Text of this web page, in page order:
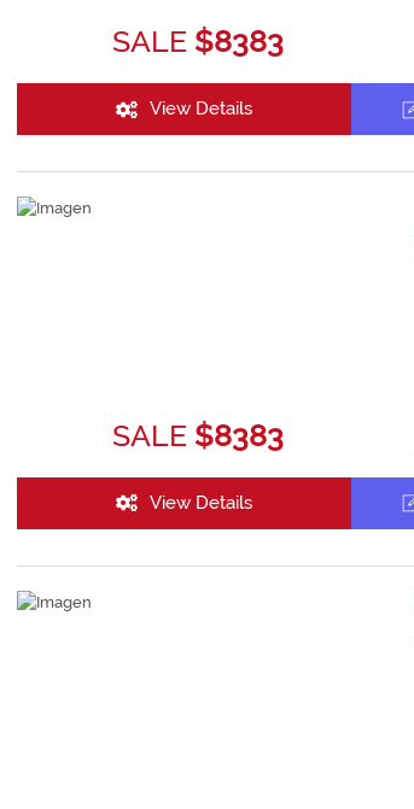
SALE $8383
View Details
SALE $8383
View Details